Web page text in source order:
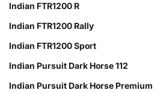
Indian FTR1200 R
Indian FTR1200 Rally
Indian FTR1200 Sport
Indian Pursuit Dark Horse 112
Indian Pursuit Dark Horse Premium